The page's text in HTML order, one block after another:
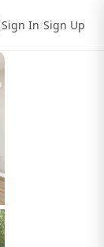
Sign In/Sign Up